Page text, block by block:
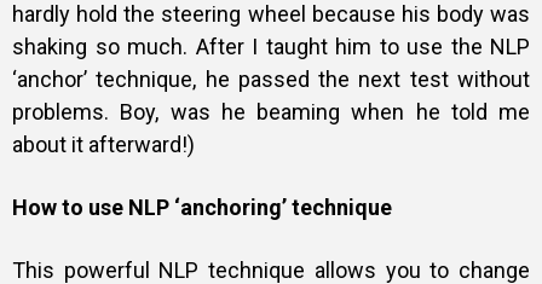
hardly hold the steering wheel because his body was
shaking so much. After I taught him to use the NLP
‘anchor’ technique, he passed the next test without
problems. Boy, was he beaming when he told me
about it afterward!)
How to use NLP ‘anchoring’ technique
This powerful NLP technique allows you to change